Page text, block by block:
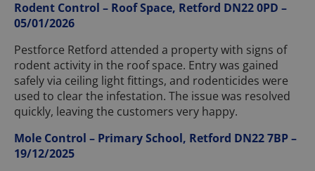
Rodent Control – Roof Space, Retford DN22 0PD –
05/01/2026
Pestforce Retford attended a property with signs of
rodent activity in the roof space. Entry was gained
safely via ceiling light fittings, and rodenticides were
used to clear the infestation. The issue was resolved
quickly, leaving the customers very happy.
Mole Control – Primary School, Retford DN22 7BP –
19/12/2025